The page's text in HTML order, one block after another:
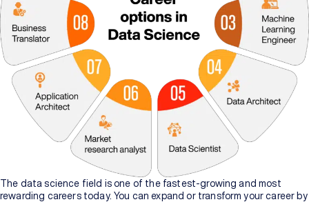
The data science field is one of the fastest-growing and most
rewarding careers today. You can expand or transform your career by